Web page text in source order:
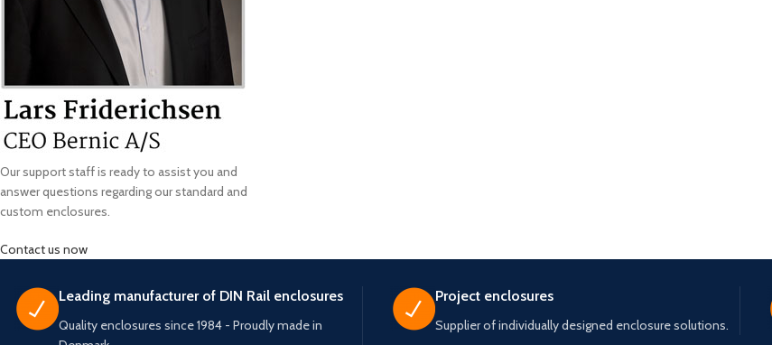
Our support staff is ready to assist you and
answer questions regarding our standard and
custom enclosures.
Contact us now
Leading manufacturer of DIN Rail enclosures
Quality enclosures since 1984 - Proudly made in
Project enclosures
Supplier of individually designed enclosure solutions.